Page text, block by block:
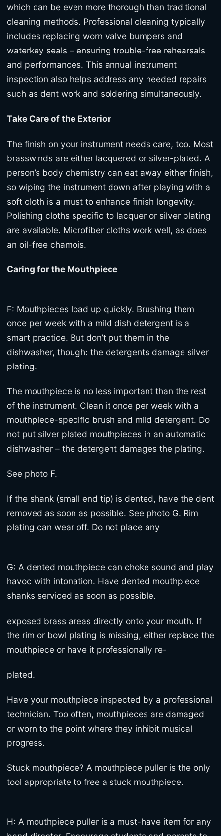
which can be even more thorough than traditional
cleaning methods. Professional cleaning typically
includes replacing worn valve bumpers and
waterkey seals – ensuring trouble-free rehearsals
and performances. This annual instrument
inspection also helps address any needed repairs
such as dent work and soldering simultaneously.
Take Care of the Exterior
The finish on your instrument needs care, too. Most
brasswinds are either lacquered or silver-plated. A
person’s body chemistry can eat away either finish,
so wiping the instrument down after playing with a
soft cloth is a must to enhance finish longevity.
Polishing cloths specific to lacquer or silver plating
are available. Microfiber cloths work well, as does
an oil-free chamois.
Caring for the Mouthpiece
F: Mouthpieces load up quickly. Brushing them
once per week with a mild dish detergent is a
smart practice. But don’t put them in the
dishwasher, though: the detergents damage silver
plating.
The mouthpiece is no less important than the rest
of the instrument. Clean it once per week with a
mouthpiece-specific brush and mild detergent. Do
not put silver plated mouthpieces in an automatic
dishwasher – the detergent damages the plating.
See photo F.
If the shank (small end tip) is dented, have the dent
removed as soon as possible. See photo G. Rim
plating can wear off. Do not place any
G: A dented mouthpiece can choke sound and play
havoc with intonation. Have dented mouthpiece
shanks serviced as soon as possible.
exposed brass areas directly onto your mouth. If
the rim or bowl plating is missing, either replace the
mouthpiece or have it professionally re-
plated.
Have your mouthpiece inspected by a professional
technician. Too often, mouthpieces are damaged
or worn to the point where they inhibit musical
progress.
Stuck mouthpiece? A mouthpiece puller is the only
tool appropriate to free a stuck mouthpiece.
H: A mouthpiece puller is a must-have item for any